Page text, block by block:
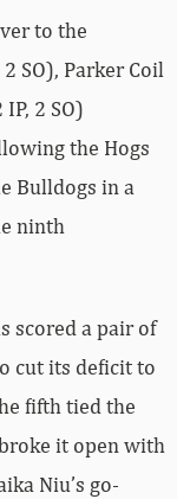
to the
SO), Parker Coil
2 SO)
the Hogs
Bulldogs in a
ninth
scored a pair of
cut its deficit to
fifth tied the
it open with
Niu’s go-